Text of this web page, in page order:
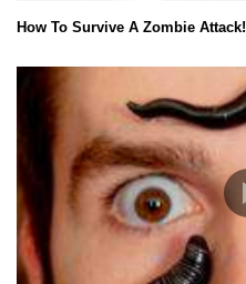
How To Survive A Zombie Attack!